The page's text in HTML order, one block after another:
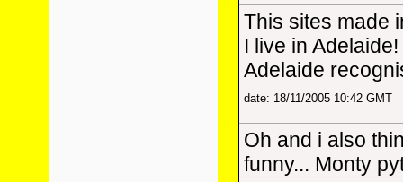
This sites made
I live in
Adelaide
date: 18/11/2005 10:42 GMT
Oh and i also
funny... Monty